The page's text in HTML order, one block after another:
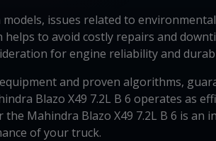
issues related to
helps to avoid costly repairs and
for engine reliability and
and proven algorithms,
Blazo X49 7.2L B 6 operates as
Mahindra Blazo X49 7.2L B 6 is an
of your truck.